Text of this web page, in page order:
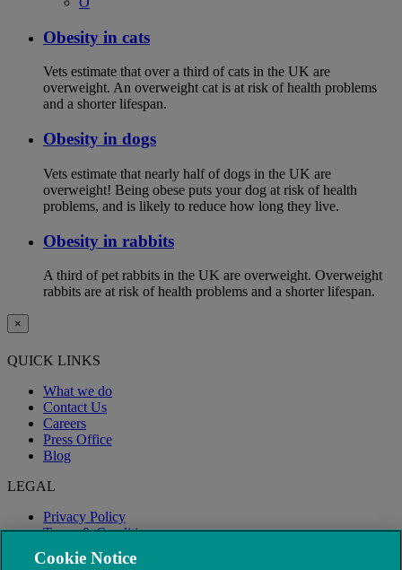
Obesity in cats
Vets estimate that over a third of cats in the UK are
overweight. An overweight cat is at risk of health problems
and a shorter lifespan.
Obesity in dogs
Vets estimate that nearly half of dogs in the UK are
overweight! Being obese puts your dog at risk of health
problems, and is likely to reduce how long they live.
Obesity in rabbits
A third of pet rabbits in the UK are overweight. Overweight
rabbits are at risk of health problems and a shorter lifespan.
×
QUICK LINKS
What we do
Contact Us
Careers
Press Office
Blog
LEGAL
Privacy Policy
Terms & Conditions
Modern Slavery
Cookie Notice